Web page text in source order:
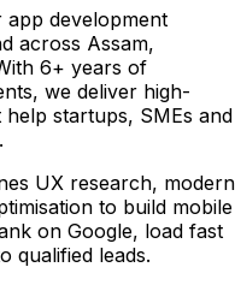
app development
across Assam,
6+ years of
we deliver high-
startups, SMEs and
UX research, modern
to build mobile
on Google, load fast
qualified leads.